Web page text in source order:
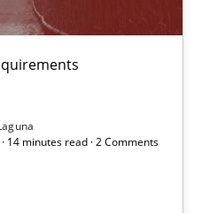
14 minutes read · 2 Comments
more than 100 articles
accessible
on RE and BA topics
to author and publisher